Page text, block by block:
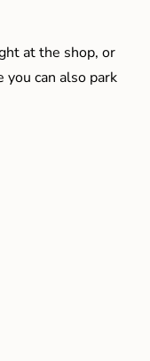
at the shop, or
can also park